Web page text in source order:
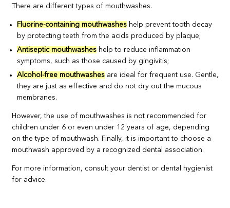
There are different types of mouthwashes.
Fluorine-containing mouthwashes help prevent tooth decay
by protecting teeth from the acids produced by plaque;
Antiseptic mouthwashes help to reduce inflammation
symptoms, such as those caused by gingivitis;
Alcohol-free mouthwashes are ideal for frequent use. Gentle,
they are just as effective and do not dry out the mucous
membranes.
However, the use of mouthwashes is not recommended for
children under 6 or even under 12 years of age, depending
on the type of mouthwash. Finally, it is important to choose a
mouthwash approved by a recognized dental association.
For more information, consult your dentist or dental hygienist
for advice.